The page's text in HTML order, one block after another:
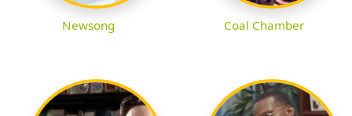
Newsong Coal Chamber